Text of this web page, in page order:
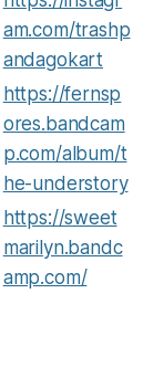
am.com/trashp
andagokart
https://fernsp
ores.bandcam
p.com/album/t
he-understory
https://sweet
marilyn.bandc
amp.com/